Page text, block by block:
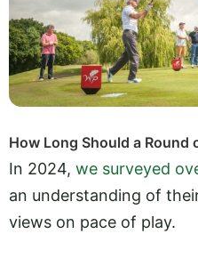
How Long Should a Round
In 2024, we surveyed
an understanding of
views on pace of play.